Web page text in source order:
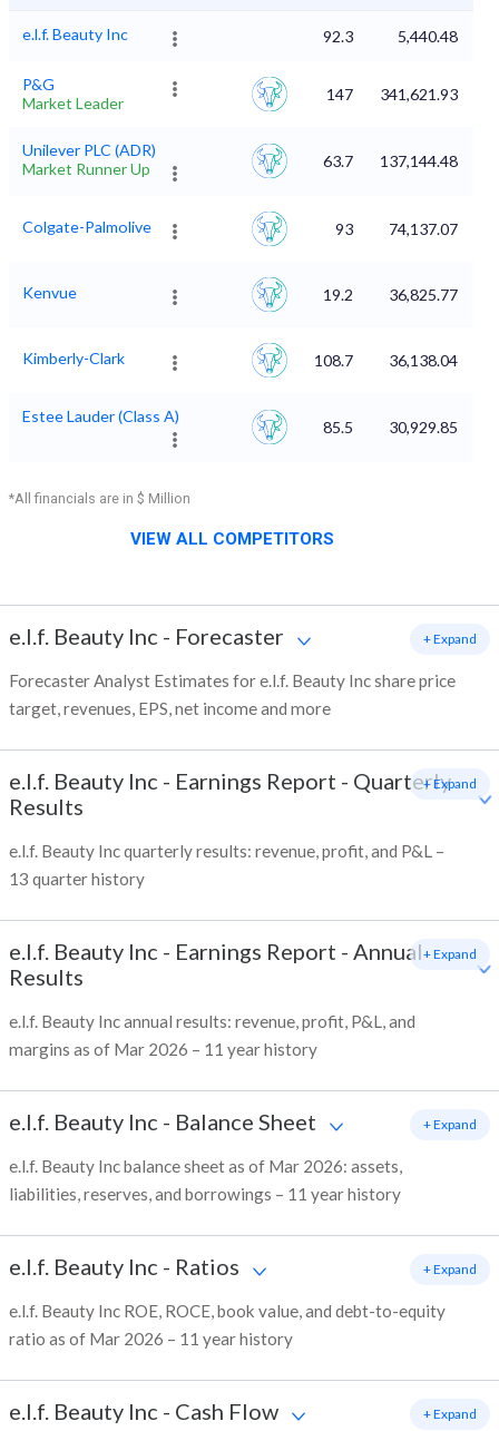
e.l.f. Beauty Inc 92.3 5,440.48
P&G
Market Leader
147 341,621.93
Unilever PLC (ADR)
Market Runner Up
63.7 137,144.48
Colgate-Palmolive 93 74,137.07
Kenvue 19.2 36,825.77
Kimberly-Clark 108.7 36,138.04
Estee Lauder (Class A)
85.5 30,929.85
*All financials are in $ Million
VIEW ALL COMPETITORS
e.l.f. Beauty Inc - Forecaster
Forecaster Analyst Estimates for e.l.f. Beauty Inc share price
target, revenues, EPS, net income and more
+ Expand
e.l.f. Beauty Inc - Earnings Report - Quarterly
Results
e.l.f. Beauty Inc quarterly results: revenue, profit, and P&L –
13 quarter history
+ Expand
e.l.f. Beauty Inc - Earnings Report - Annual
Results
e.l.f. Beauty Inc annual results: revenue, profit, P&L, and
margins as of Mar 2026 – 11 year history
+ Expand
e.l.f. Beauty Inc - Balance Sheet
e.l.f. Beauty Inc balance sheet as of Mar 2026: assets,
liabilities, reserves, and borrowings – 11 year history
+ Expand
e.l.f. Beauty Inc - Ratios
e.l.f. Beauty Inc ROE, ROCE, book value, and debt-to-equity
ratio as of Mar 2026 – 11 year history
+ Expand
e.l.f. Beauty Inc - Cash Flow + Expand